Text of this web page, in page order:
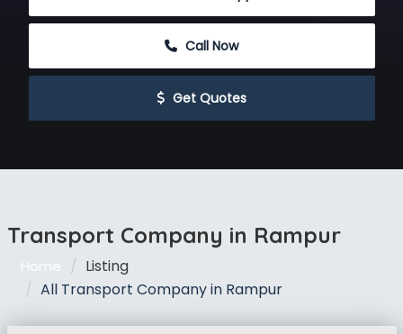
Call Now
Get Quotes
Transport Company in Rampur
Home
Listing
All Transport Company in Rampur